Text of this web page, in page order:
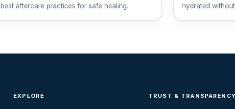
best aftercare practices for safe healing.
hydrated
EXPLORE TRUST & TRANSPARENCY